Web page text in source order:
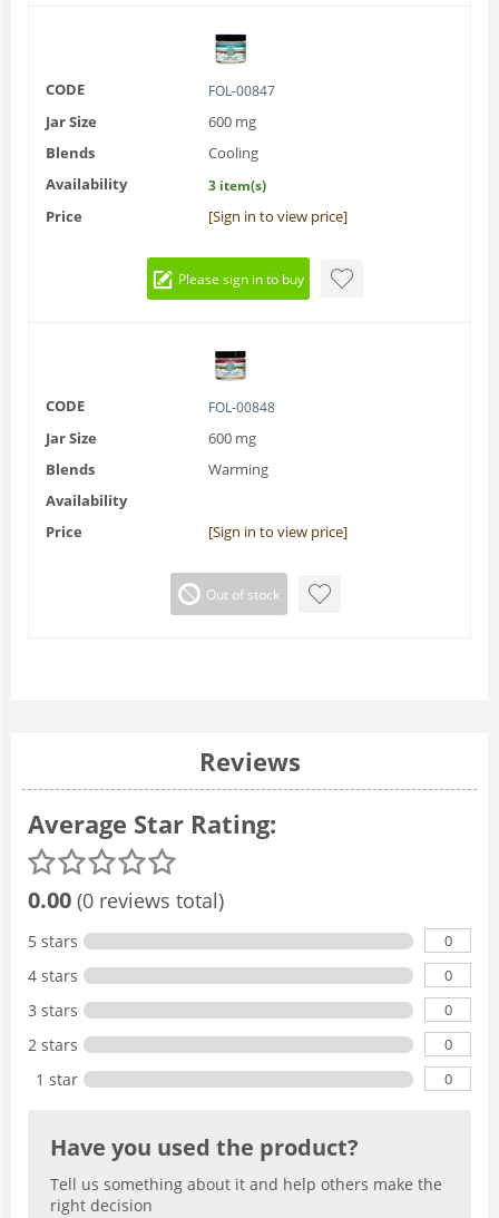
CODE FOL-00847
Jar Size
600 mg
Blends
Cooling
Availability
3 item(s)
Price [Sign in to view price]
Please sign in to buy
CODE FOL-00848
Jar Size
600 mg
Blends
Warming
Availability
Price
[Sign in to view price]
Out of stock
Reviews
Average Star Rating:
0.00 (0 reviews total)
5 stars 0
4 stars 0
3 stars 0
2 stars 0
1 star 0
Have you used the product?
Tell us something about it and help others make the
right decision